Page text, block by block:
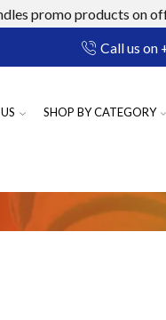
promo products on
Call us on
SHOP BY CATEGORY